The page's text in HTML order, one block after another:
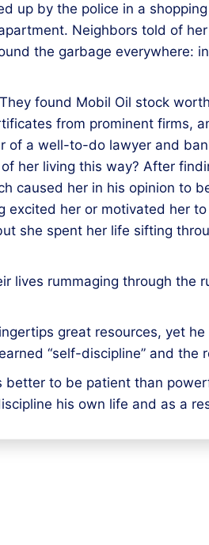
up by the police in a
Neighbors told of
the garbage everywhere:
found Mobil Oil stock
from prominent firms,
of a well-to-do lawyer and
her living this way? After
caused her in his opinion to
her or motivated her
she spent her life sifting
lives rummaging through the
great resources, yet
“self-discipline” and
better to be patient than
his own life and as a